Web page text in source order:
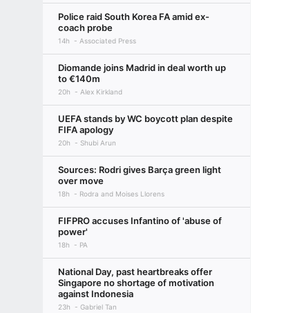
Police raid South Korea FA amid ex-
coach probe
14h Associated Press
Diomande joins Madrid in deal worth up
to €140m
20h Alex Kirkland
UEFA stands by WC boycott plan despite
FIFA apology
20h Shubi Arun
Sources: Rodri gives Barça green light
over move
18h Rodra and Moises Llorens
FIFPRO accuses Infantino of 'abuse of
power'
18h PA
National Day, past heartbreaks offer
Singapore no shortage of motivation
against Indonesia
23h Gabriel Tan